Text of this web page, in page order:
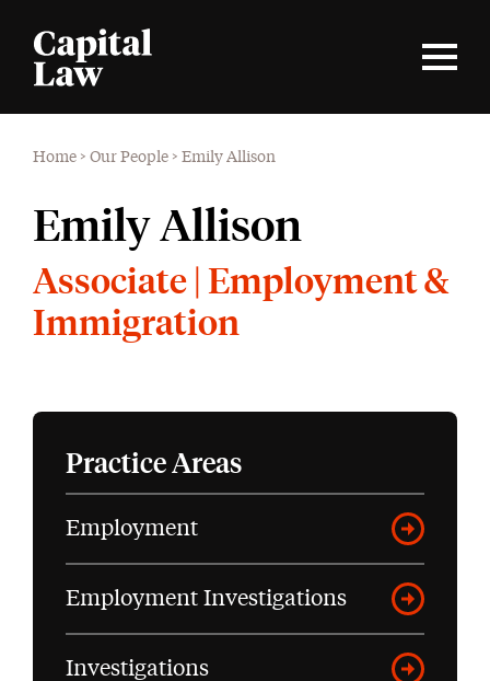
Home > Our People > Emily Allison
Emily Allison
Associate | Employment &
Immigration
Practice Areas
Employment
Employment Investigations
Investigations